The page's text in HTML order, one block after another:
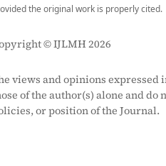
the original work is properly cited.
© IJLMH 2026
views and opinions expressed
of the author(s) alone and do
or position of the Journal.